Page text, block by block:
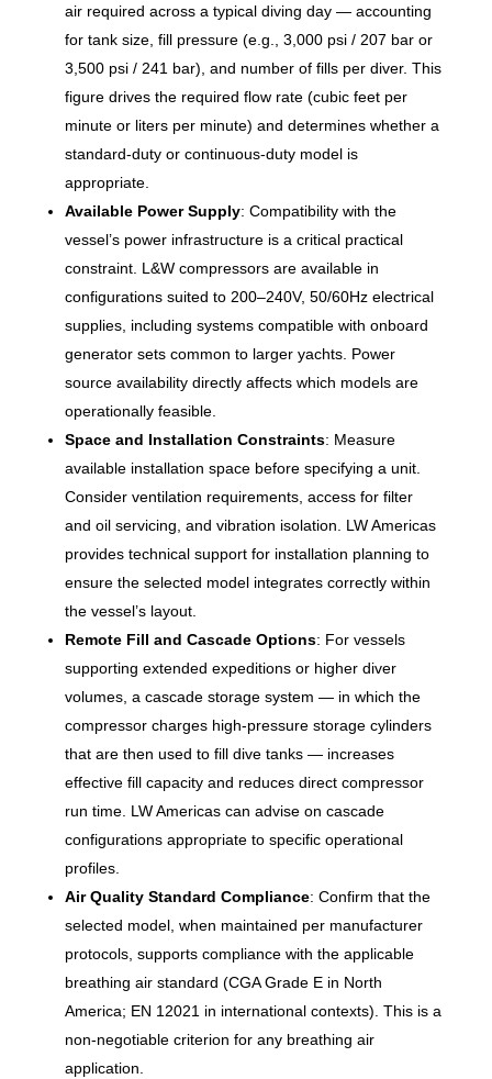
air required across a typical diving day — accounting
for tank size, fill pressure (e.g., 3,000 psi / 207 bar or
3,500 psi / 241 bar), and number of fills per diver. This
figure drives the required flow rate (cubic feet per
minute or liters per minute) and determines whether a
standard-duty or continuous-duty model is
appropriate.
Available Power Supply: Compatibility with the
vessel’s power infrastructure is a critical practical
constraint. L&W compressors are available in
configurations suited to 200–240V, 50/60Hz electrical
supplies, including systems compatible with onboard
generator sets common to larger yachts. Power
source availability directly affects which models are
operationally feasible.
Space and Installation Constraints: Measure
available installation space before specifying a unit.
Consider ventilation requirements, access for filter
and oil servicing, and vibration isolation. LW Americas
provides technical support for installation planning to
ensure the selected model integrates correctly within
the vessel’s layout.
Remote Fill and Cascade Options: For vessels
supporting extended expeditions or higher diver
volumes, a cascade storage system — in which the
compressor charges high-pressure storage cylinders
that are then used to fill dive tanks — increases
effective fill capacity and reduces direct compressor
run time. LW Americas can advise on cascade
configurations appropriate to specific operational
profiles.
Air Quality Standard Compliance: Confirm that the
selected model, when maintained per manufacturer
protocols, supports compliance with the applicable
breathing air standard (CGA Grade E in North
America; EN 12021 in international contexts). This is a
non-negotiable criterion for any breathing air
application.